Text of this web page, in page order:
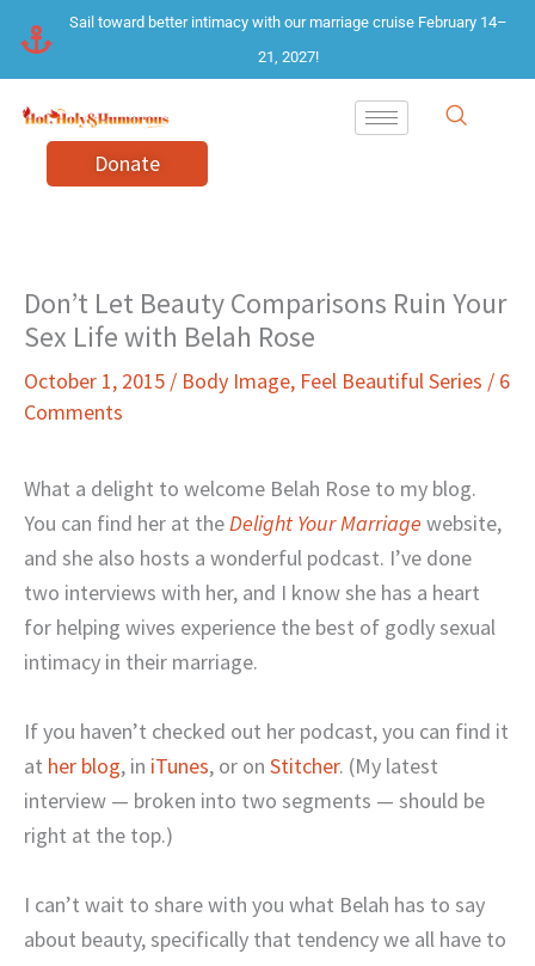
content
Sail toward better intimacy with our marriage cruise February 14–
21, 2027!
Donate
Don’t Let Beauty Comparisons Ruin Your
Sex Life with Belah Rose
October 1, 2015 / Body Image, Feel Beautiful Series / 6
Comments
What a delight to welcome Belah Rose to my blog.
You can find her at theDelight Your Marriage website,
and she also hosts a wonderful podcast. I’ve done
two interviews with her, and I know she has a heart
for helping wives experience the best of godly sexual
intimacy in their marriage.
If you haven’t checked out her podcast, you can find it
at her blog, in iTunes, or on Stitcher. (My latest
interview — broken into two segments — should be
right at the top.)
I can’t wait to share with you what Belah has to say
about beauty, specifically that tendency we all have to